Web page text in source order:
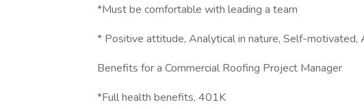
*Must be comfortable with leading a team
* Positive attitude, Analytical in nature, Self-motivated,
Benefits for a Commercial Roofing Project Manager
*Full health benefits, 401K